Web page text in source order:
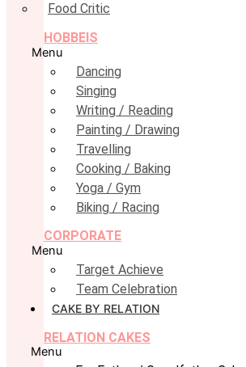
Food Critic
HOBBEIS
Menu
Dancing
Singing
Writing / Reading
Painting / Drawing
Travelling
Cooking / Baking
Yoga / Gym
Biking / Racing
CORPORATE
Menu
Target Achieve
Team Celebration
CAKE BY RELATION
RELATION CAKES
Menu